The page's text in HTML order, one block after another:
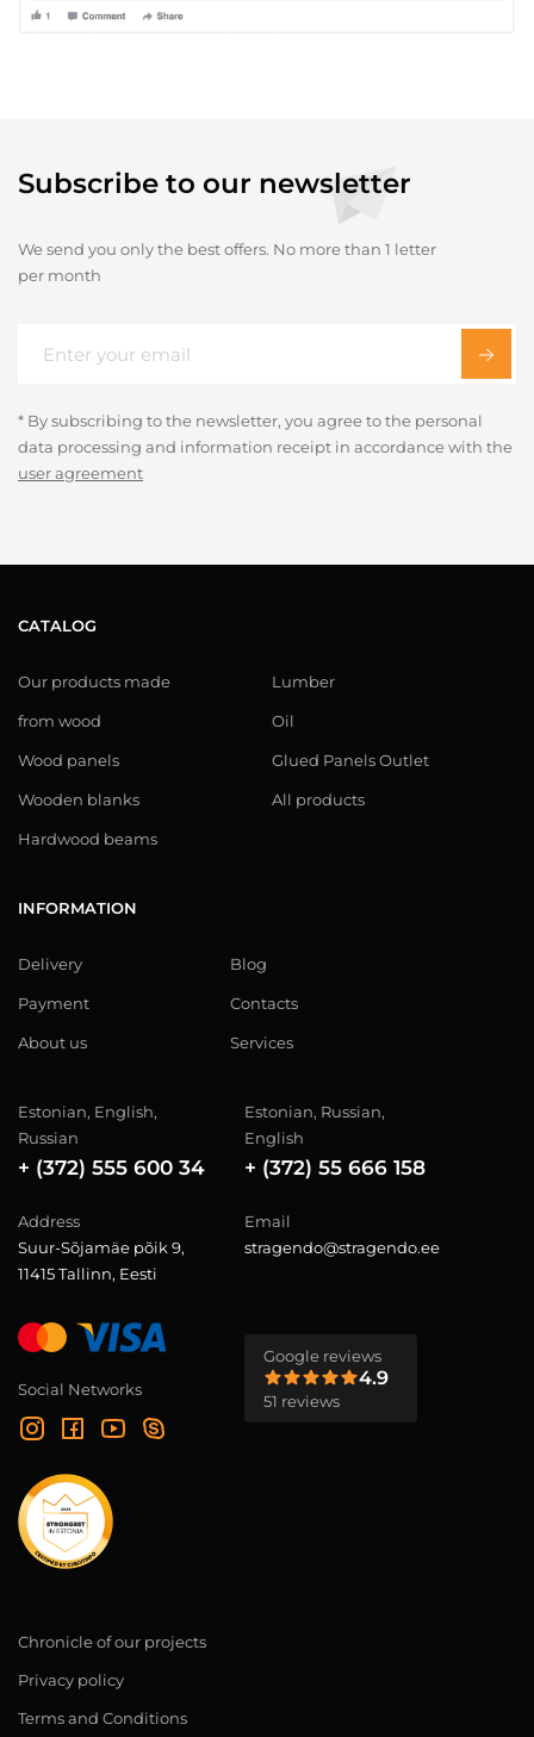
Subscribe to our newsletter
We send you only the best offers. No more than 1 letter
per month
* By subscribing to the newsletter, you agree to the personal
data processing and information receipt in accordance with the
user agreement
CATALOG
Our products made
from wood
Wood panels
Wooden blanks
Hardwood beams
Lumber
Oil
Glued Panels Outlet
All products
INFORMATION
Delivery
Payment
About us
Blog
Contacts
Services
Estonian, English,
Russian
+ (372) 555 600 34
Estonian, Russian,
English
+ (372) 55 666 158
Address
Suur-Sõjamäe põik 9,
11415 Tallinn, Eesti
Email
stragendo@stragendo.ee
Social Networks
Google reviews
4.9
51 reviews
Chronicle of our projects
Privacy policy
Terms and Conditions